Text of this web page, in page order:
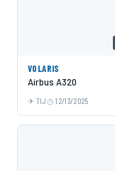
VOLARIS
Airbus A320
TIJ 12/13/2025